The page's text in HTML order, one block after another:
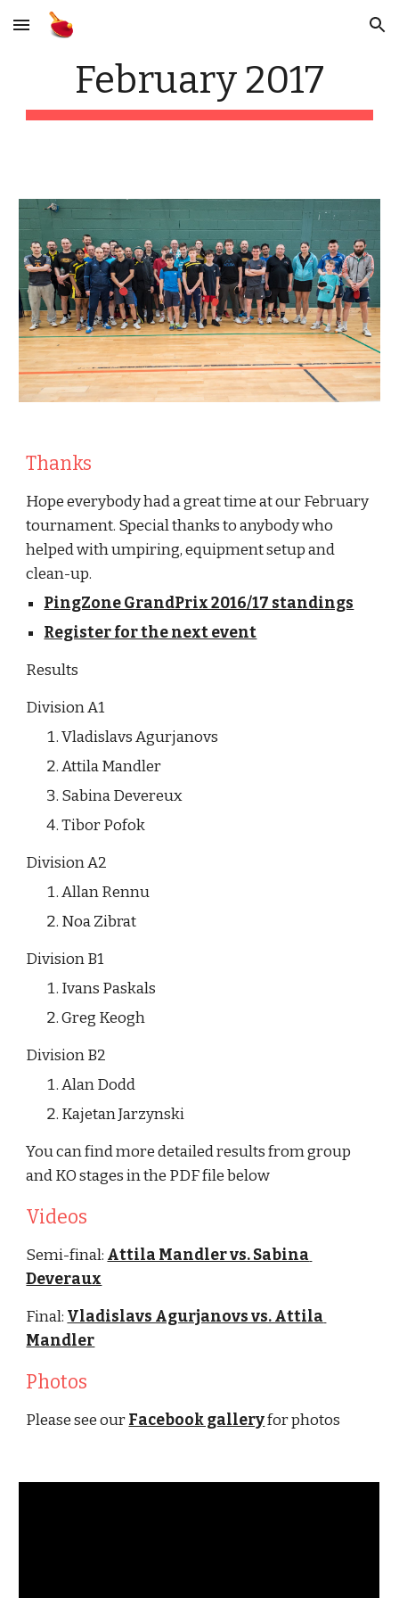
Skip to main content Skip to navigation
February 2017
Thanks
Hope everybody had a great time at our February
tournament. Special thanks to anybody who
helped with umpiring, equipment setup and
clean-up.
PingZone GrandPrix 2016/17 standings
Register for the next event
Results
Division A1
Vladislavs Agurjanovs
Attila Mandler
Sabina Devereux
Tibor Pofok
Division A2
Allan Rennu
Noa Zibrat
Division B1
Ivans Paskals
Greg Keogh
Division B2
Alan Dodd
Kajetan Jarzynski
You can find more detailed results from group
and KO stages in the PDF file below
Videos
Semi-final: Attila Mandler vs. Sabina
Deveraux
Final: Vladislavs Agurjanovs vs. Attila
Mandler
Photos
Please see our Facebook gallery for photos